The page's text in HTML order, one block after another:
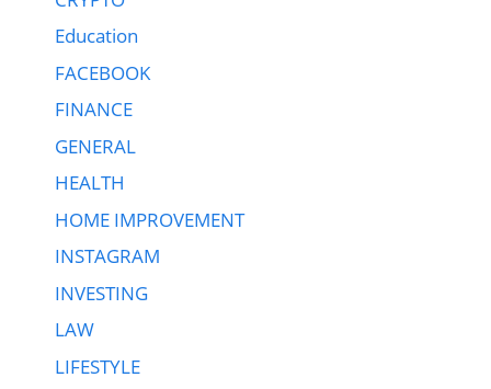
Education
FACEBOOK
FINANCE
GENERAL
HEALTH
HOME IMPROVEMENT
INSTAGRAM
INVESTING
LAW
LIFESTYLE